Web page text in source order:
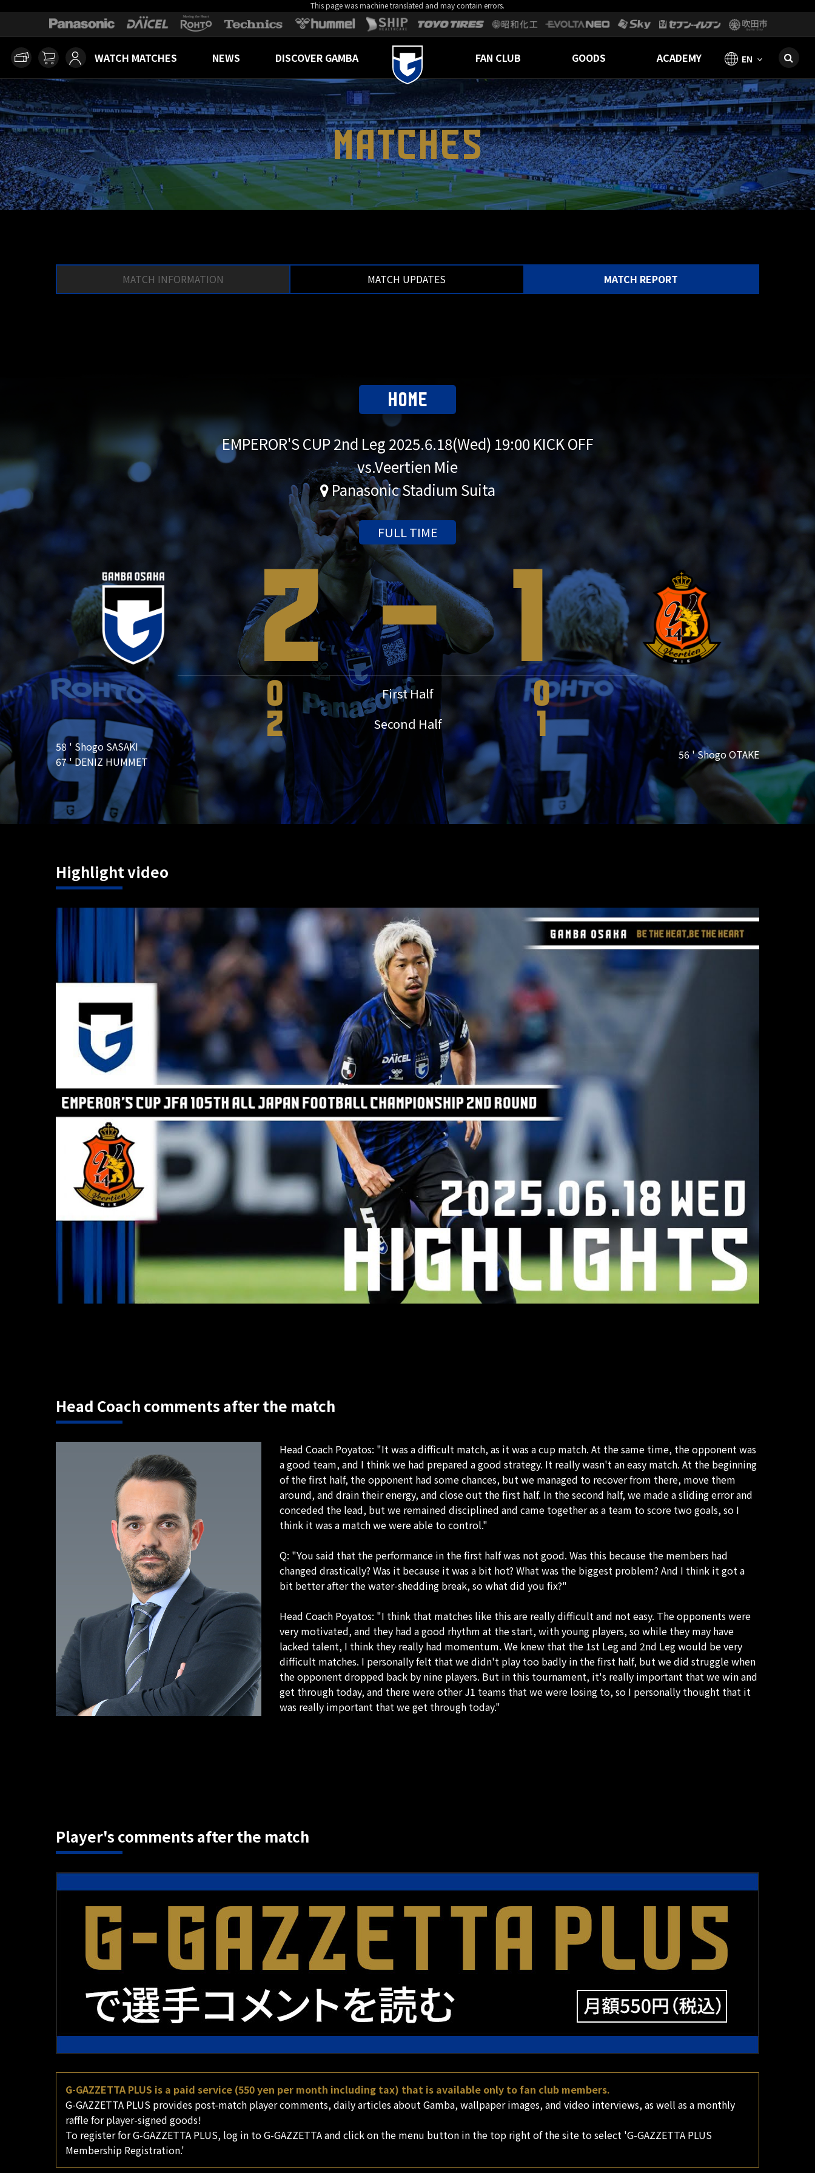
This page was machine translated and may contain errors.
WATCH MATCHES NEWS DISCOVER GAMBA FAN CLUB GOODS ACADEMY EN
MATCHES
MATCH INFORMATION MATCH UPDATES MATCH REPORT
HOME
EMPEROR'S CUP 2nd Leg 2025.6.18(Wed) 19:00 KICK OFF
vs.Veertien Mie
Panasonic Stadium Suita
FULL TIME
2 - 1
0 First Half
0
2
Second Half 1
58 ' Shogo SASAKI
67 ' DENIZ HUMMET
56 ' Shogo OTAKE
Highlight video
Head Coach comments after the match
Head Coach Poyatos: "It was a difficult match, as it was a cup match. At the same time, the opponent was
a good team, and I think we had prepared a good strategy. It really wasn't an easy match. At the beginning
of the first half, the opponent had some chances, but we managed to recover from there, move them
around, and drain their energy, and close out the first half. In the second half, we made a sliding error and
conceded the lead, but we remained disciplined and came together as a team to score two goals, so I
think it was a match we were able to control."
Q: "You said that the performance in the first half was not good. Was this because the members had
changed drastically? Was it because it was a bit hot? What was the biggest problem? And I think it got a
bit better after the water-shedding break, so what did you fix?"
Head Coach Poyatos: "I think that matches like this are really difficult and not easy. The opponents were
very motivated, and they had a good rhythm at the start, with young players, so while they may have
lacked talent, I think they really had momentum. We knew that the 1st Leg and 2nd Leg would be very
difficult matches. I personally felt that we didn't play too badly in the first half, but we did struggle when
the opponent dropped back by nine players. But in this tournament, it's really important that we win and
get through today, and there were other J1 teams that we were losing to, so I personally thought that it
was really important that we get through today."
Player's comments after the match
G-GAZZETTA PLUS is a paid service (550 yen per month including tax) that is available only to fan club members.
G-GAZZETTA PLUS provides post-match player comments, daily articles about Gamba, wallpaper images, and video interviews, as well as a monthly
raffle for player-signed goods!
To register for G-GAZZETTA PLUS, log in to G-GAZZETTA and click on the menu button in the top right of the site to select 'G-GAZZETTA PLUS
Membership Registration.'